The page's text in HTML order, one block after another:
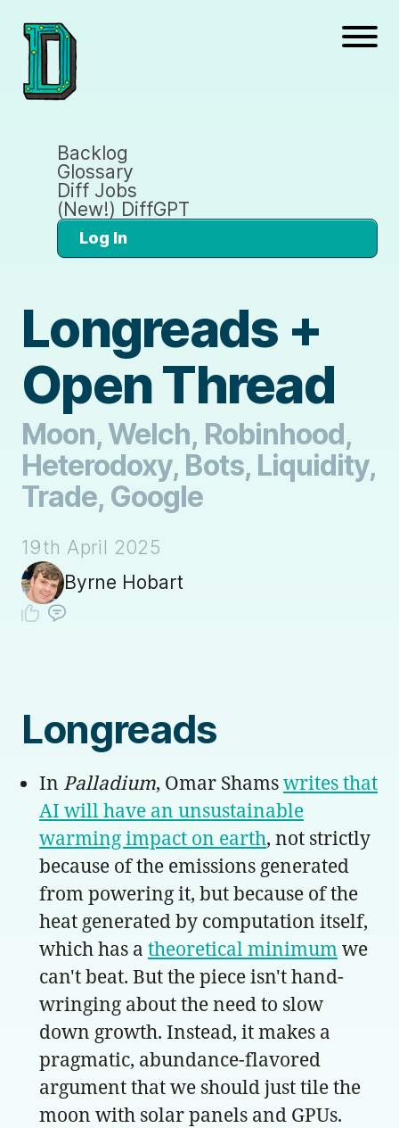
Backlog
Glossary
Diff Jobs
(New!) DiffGPT
Log In
Longreads +
Open Thread
Moon, Welch, Robinhood,
Heterodoxy, Bots, Liquidity,
Trade, Google
19th April 2025
Byrne Hobart
Longreads
In Palladium, Omar Shamswrites that
AI will have an unsustainable
warming impact on earth, not strictly
because of the emissions generated
from powering it, but because of the
heat generated by computation itself,
which has a theoretical minimumwe
can't beat. But the piece isn't hand-
wringing about the need to slow
down growth. Instead, it makes a
pragmatic, abundance-flavored
argument that we should just tile the
moon with solar panels and GPUs.